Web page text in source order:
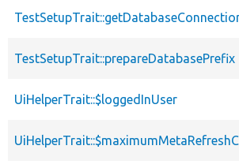
TestSetupTrait::prepareDatabasePrefix
UiHelperTrait::$loggedInUser